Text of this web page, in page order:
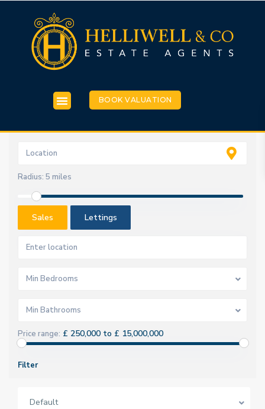
BOOK VALUATION
Radius: 5 miles
Sales Lettings
Min Bedrooms
Min Bathrooms
Price range: £ 250,000 to £ 15,000,000
Filter
Default